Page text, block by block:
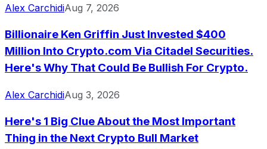
Alex CarchidiAug 7, 2026
Billionaire Ken Griffin Just Invested $400
Million Into Crypto.com Via Citadel Securities.
Here's Why That Could Be Bullish For Crypto.
Alex CarchidiAug 3, 2026
Here's 1 Big Clue About the Most Important
Thing in the Next Crypto Bull Market